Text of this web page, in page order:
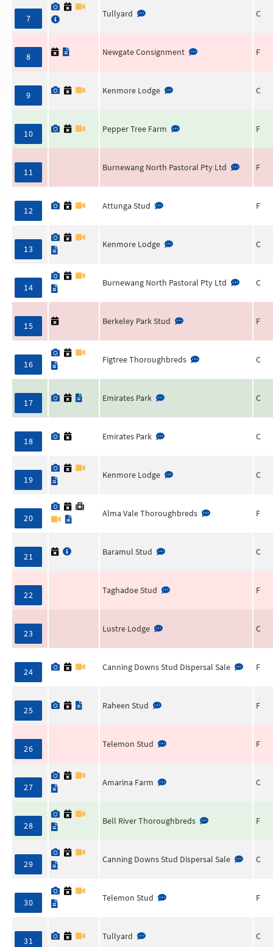
7 Tullyard C
8 Newgate Consignment F
9 Kenmore Lodge C
10 Pepper Tree Farm F
11 Burnewang North Pastoral Pty Ltd F
12 Attunga Stud F
13 Kenmore Lodge C
14 Burnewang North Pastoral Pty Ltd C
15 Berkeley Park Stud F
16 Figtree Thoroughbreds C
17 Emirates Park C
18 Emirates Park C
19 Kenmore Lodge C
20 Alma Vale Thoroughbreds F
21 Baramul Stud C
22 Taghadoe Stud F
23 Lustre Lodge C
24 Canning Downs Stud Dispersal Sale F
25 Raheen Stud F
26 Telemon Stud F
27 Amarina Farm C
28 Bell River Thoroughbreds F
29 Canning Downs Stud Dispersal Sale C
30 Telemon Stud F
31 Tullyard C